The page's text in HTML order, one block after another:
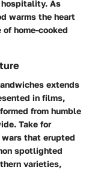
hospitality. As
warms the heart
home-cooked
extends
in films,
from humble
Take for
that erupted
spotlighted
varieties,